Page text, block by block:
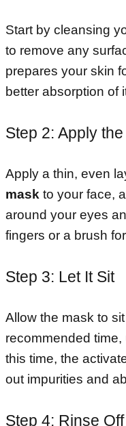
Start by cleansing
to remove any
prepares your skin
better absorption of
Step 2: Apply
Apply a thin, even
mask to your face,
around your eyes
fingers or a brush
Step 3: Let It Sit
Allow the mask to
recommended
this time, the
out impurities and
Step 4: Rinse Off